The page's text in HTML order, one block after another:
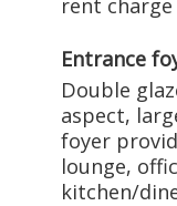
rent
Entrance
Double
aspect,
foyer
lounge,
kitchen/